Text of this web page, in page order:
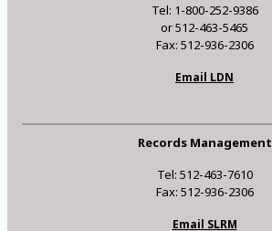
Tel: 1-800-252-9386
or 512-463-5465
Fax: 512-936-2306
Email LDN
Records Management
Tel: 512-463-7610
Fax: 512-936-2306
Email SLRM